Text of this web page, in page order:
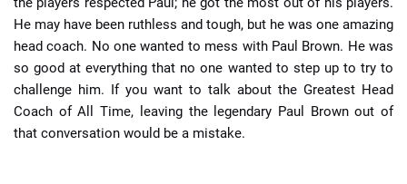
He may have been ruthless and tough, but he was one amazing
head coach. No one wanted to mess with Paul Brown. He was
so good at everything that no one wanted to step up to try to
challenge him. If you want to talk about the Greatest Head
Coach of All Time, leaving the legendary Paul Brown out of
that conversation would be a mistake.